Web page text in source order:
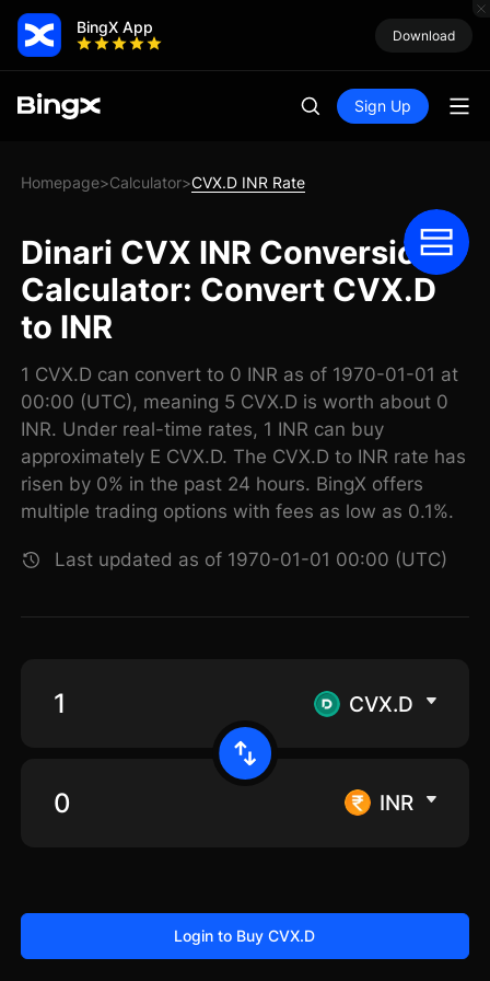
BingX App Download
Sign Up
Homepage>Calculator>CVX.D INR Rate
Dinari CVX INR Conversion
Calculator: Convert CVX.D
to INR
1 CVX.D can convert to 0 INR as of 1970-01-01 at
00:00 (UTC), meaning 5 CVX.D is worth about 0
INR. Under real-time rates, 1 INR can buy
approximately E CVX.D. The CVX.D to INR rate has
risen by 0% in the past 24 hours. BingX offers
multiple trading options with fees as low as 0.1%.
Last updated as of 1970-01-01 00:00 (UTC)
CVX.D
INR
Login to Buy CVX.D